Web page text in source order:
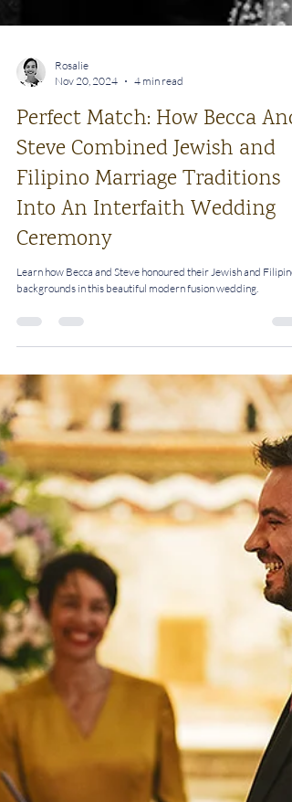
Nov 20, 2024
Perfect Match: How Becca And
Steve Combined Jewish and
Filipino Marriage Traditions
Into An Interfaith Wedding
Ceremony
Learn how Becca and Steve honoured their Jewish and Filipino
backgrounds in this beautiful modern fusion wedding.